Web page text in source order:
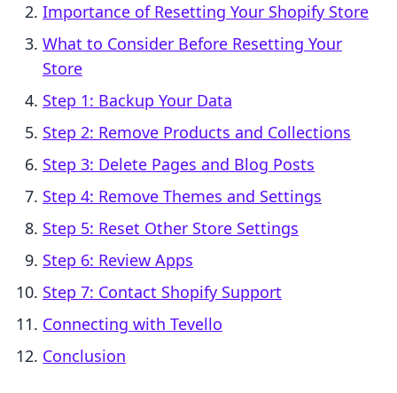
Importance of Resetting Your Shopify Store
What to Consider Before Resetting Your
Store
Step 1: Backup Your Data
Step 2: Remove Products and Collections
Step 3: Delete Pages and Blog Posts
Step 4: Remove Themes and Settings
Step 5: Reset Other Store Settings
Step 6: Review Apps
Step 7: Contact Shopify Support
Connecting with Tevello
Conclusion